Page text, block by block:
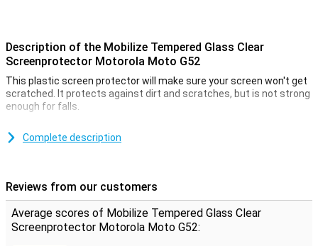
Description of the Mobilize Tempered Glass Clear
Screenprotector Motorola Moto G52
This plastic screen protector will make sure your screen won't get
scratched. It protects against dirt and scratches, but is not strong
enough for falls.
your screen. This is how you prevent your screen from scratches
damage. Therefore, it is important to protect them as well. This
protective film also covers the corners of your screen, so that they
are just as well protected as the rest of your screen.
Complete description
Reviews from our customers
Average scores of Mobilize Tempered Glass Clear
Screenprotector Motorola Moto G52: